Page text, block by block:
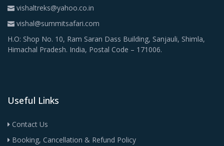
vishaltreks@yahoo.co.in
vishal@summitsafari.com
H.O: Shop No. 10, Ram Saran Dass Building, Sanjauli, Shimla,
Himachal Pradesh. India, Postal Code – 171006.
Useful Links
Contact Us
Booking, Cancellation & Refund Policy